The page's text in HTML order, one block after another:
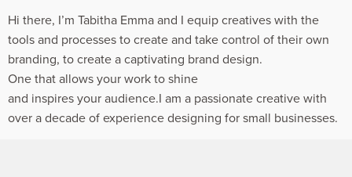
Hi there, I’m Tabitha Emma and I equip creatives with the
tools and processes to create and take control of their own
branding, to create a captivating brand design.
One that allows your work to shine
and inspires your audience.I am a passionate creative with
over a decade of experience designing for small businesses.